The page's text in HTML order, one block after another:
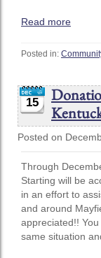
Read more
Posted in:
15
Posted on
Through
Starting will be
in an effort to
and around
appreciated!!
same situation